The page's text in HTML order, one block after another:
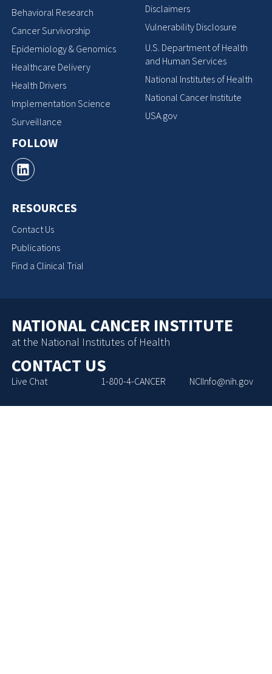
Behavioral Research
Cancer Survivorship
Epidemiology & Genomics
Healthcare Delivery
Health Drivers
Implementation Science
Surveillance
FOLLOW
RESOURCES
Contact Us
Publications
Find a Clinical Trial
Disclaimers
Vulnerability Disclosure
U.S. Department of Health
and Human Services
National Institutes of Health
National Cancer Institute
USA.gov
NATIONAL CANCER INSTITUTE
at the National Institutes of Health
CONTACT US
Live Chat 1-800-4-CANCER NCIInfo@nih.gov